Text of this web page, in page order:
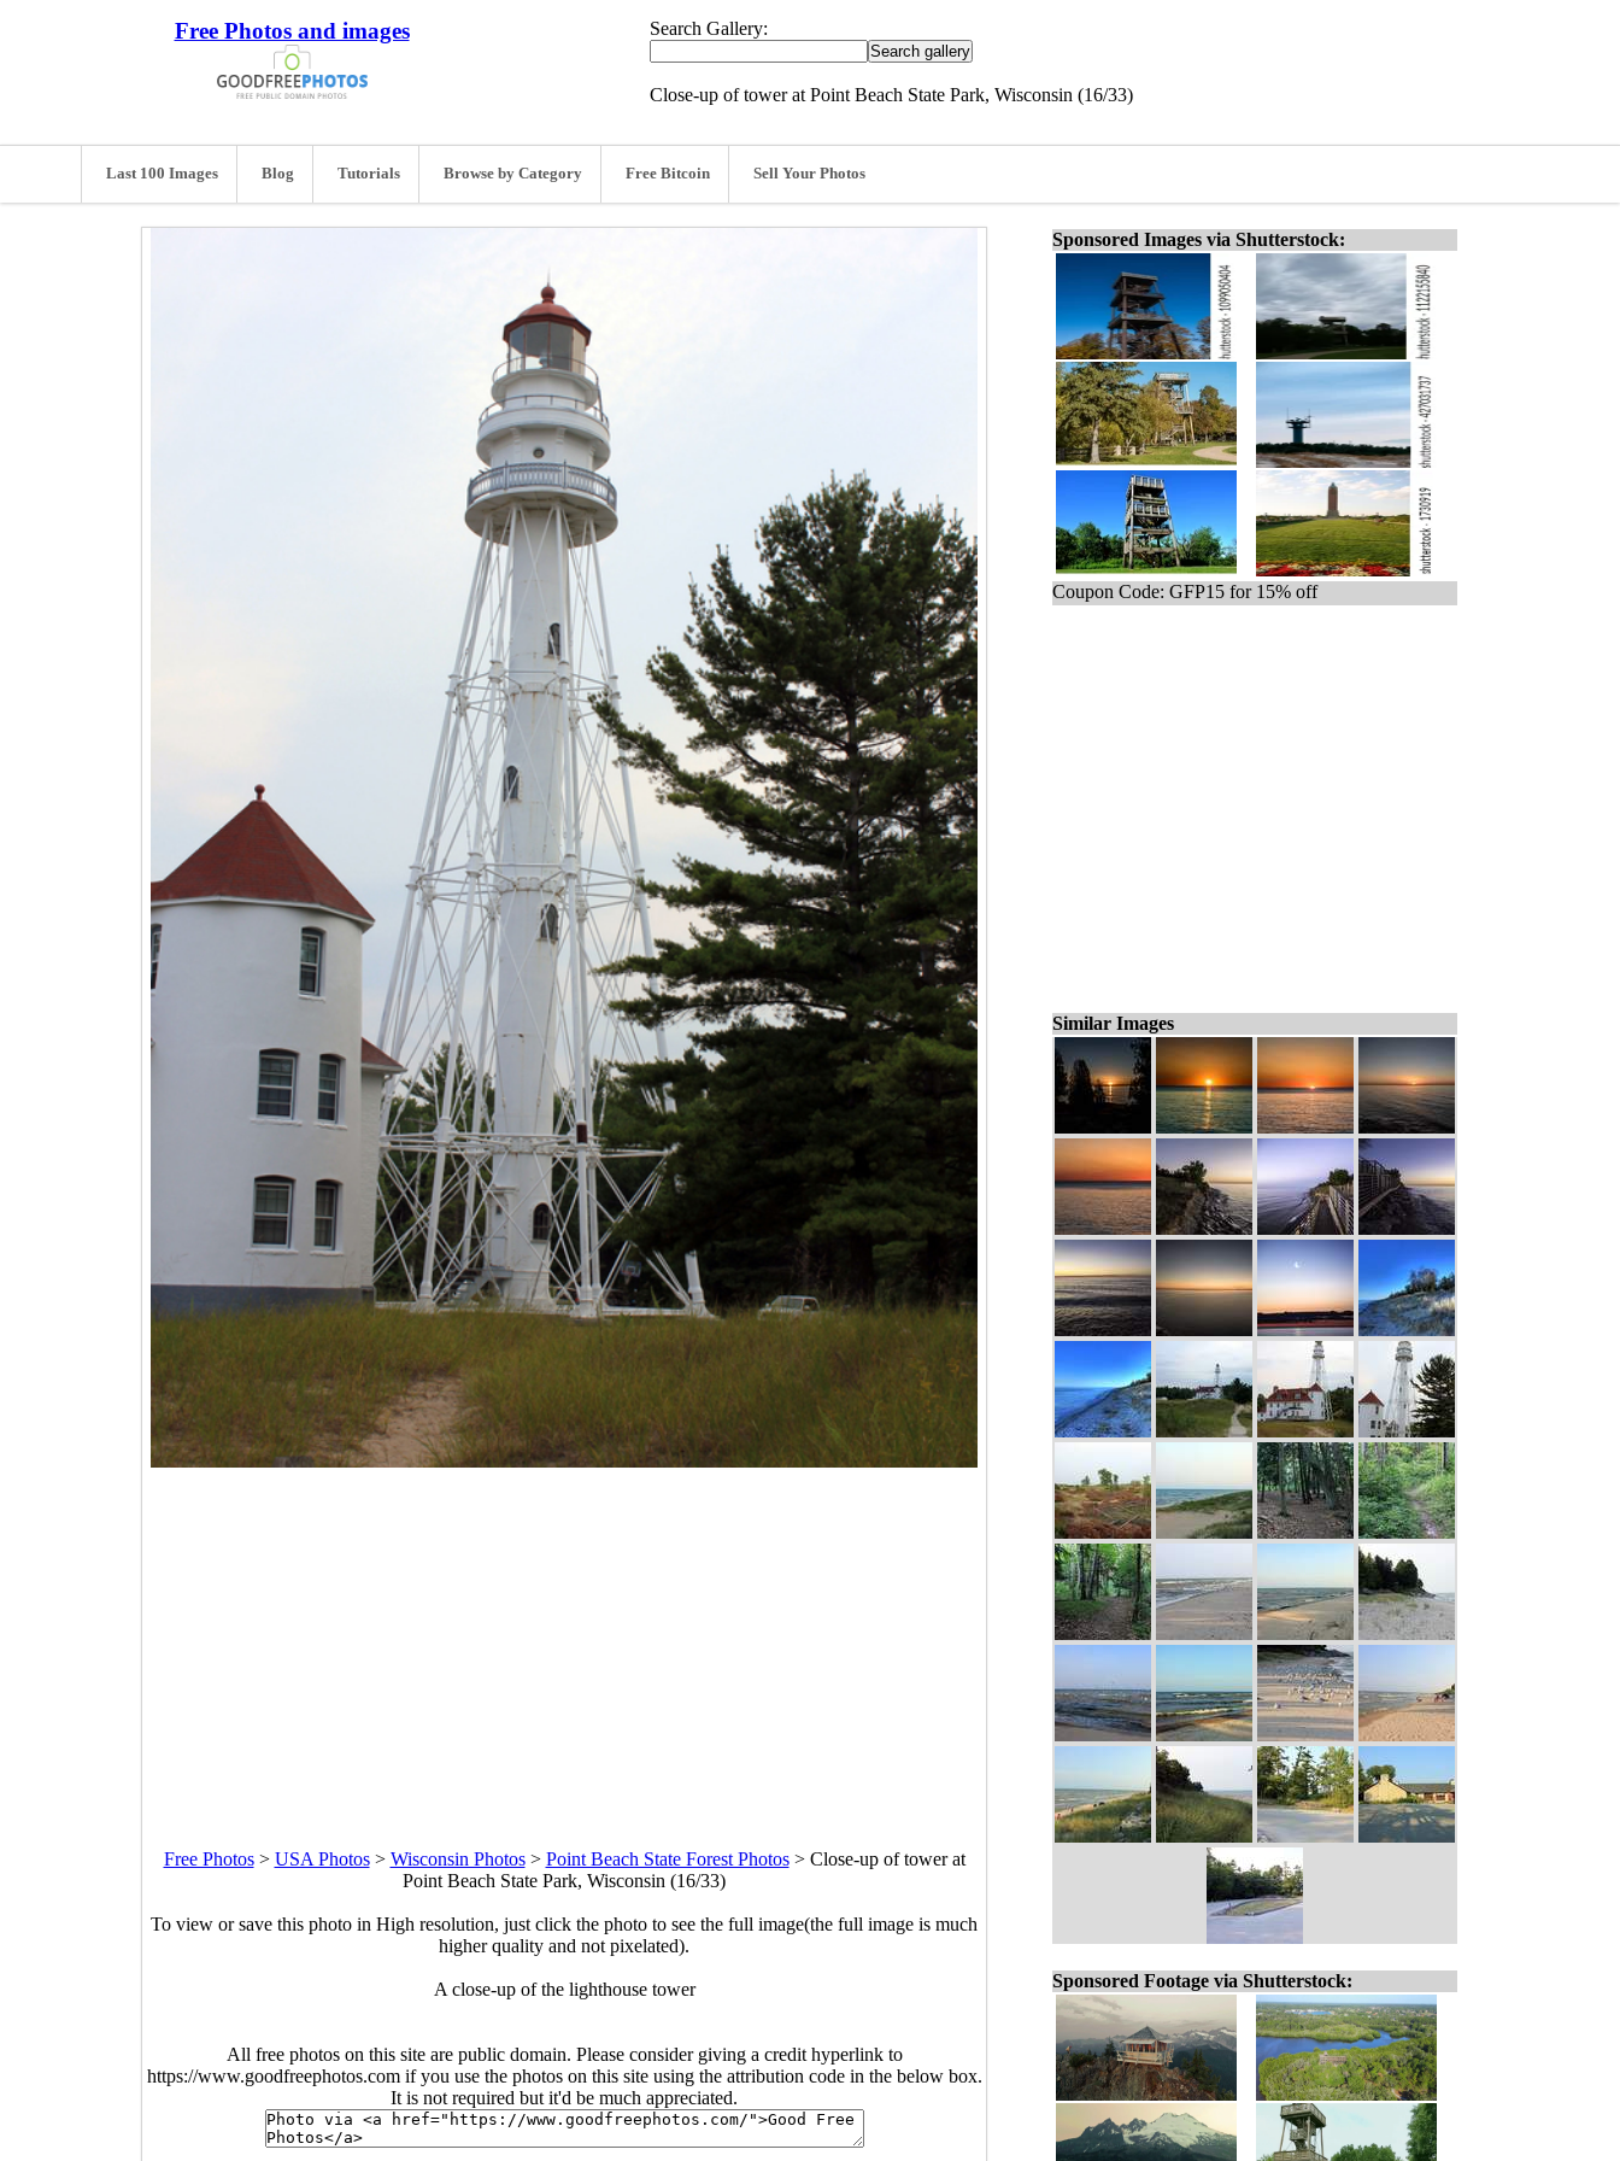
Free Photos and images Search Gallery:
Close-up of tower at Point Beach State Park, Wisconsin (16/33)
Last 100 Images Blog Tutorials Browse by Category Free Bitcoin Sell Your Photos
Free Photos> USA Photos> Wisconsin Photos> Point Beach State Forest Photos> Close-up of tower at
Point Beach State Park, Wisconsin (16/33)
To view or save this photo in High resolution, just click the photo to see the full image(the full image is much
higher quality and not pixelated).
A close-up of the lighthouse tower
All free photos on this site are public domain. Please consider giving a credit hyperlink to
https://www.goodfreephotos.com if you use the photos on this site using the attribution code in the below box.
It is not required but it'd be much appreciated.
Sponsored Images via Shutterstock:
Coupon Code: GFP15 for 15% off
Similar Images
Sponsored Footage via Shutterstock: